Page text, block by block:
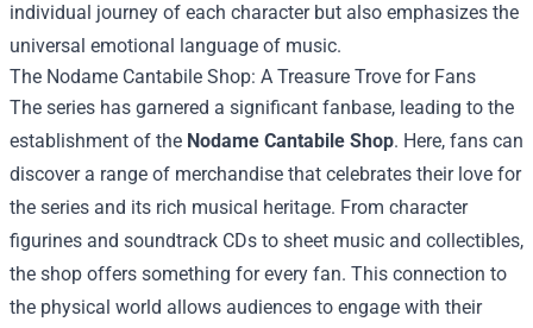
individual journey of each character but also emphasizes the
universal emotional language of music.
The Nodame Cantabile Shop: A Treasure Trove for Fans
The series has garnered a significant fanbase, leading to the
establishment of the Nodame Cantabile Shop. Here, fans can
discover a range of merchandise that celebrates their love for
the series and its rich musical heritage. From character
figurines and soundtrack CDs to sheet music and collectibles,
the shop offers something for every fan. This connection to
the physical world allows audiences to engage with their